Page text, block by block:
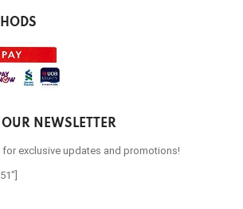
NEWSLETTER
exclusive updates and promotions!